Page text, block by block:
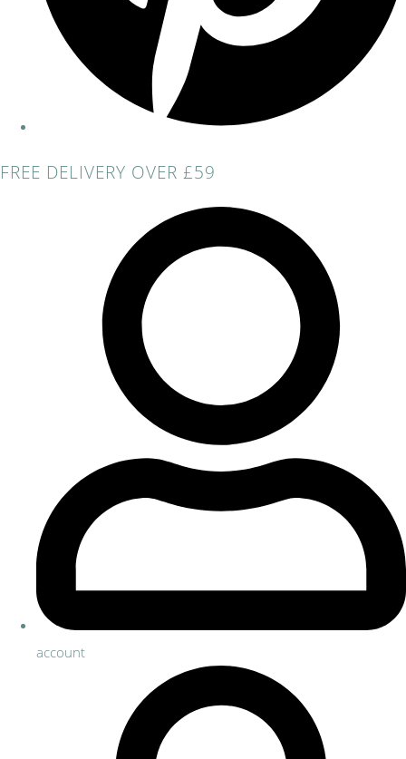
FREE DELIVERY OVER £59
account